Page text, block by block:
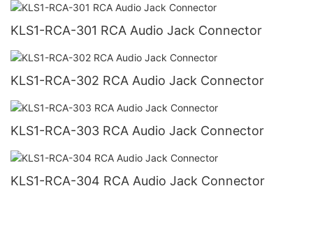
KLS1-RCA-301 RCA Audio Jack Connector
KLS1-RCA-302 RCA Audio Jack Connector
KLS1-RCA-303 RCA Audio Jack Connector
KLS1-RCA-304 RCA Audio Jack Connector